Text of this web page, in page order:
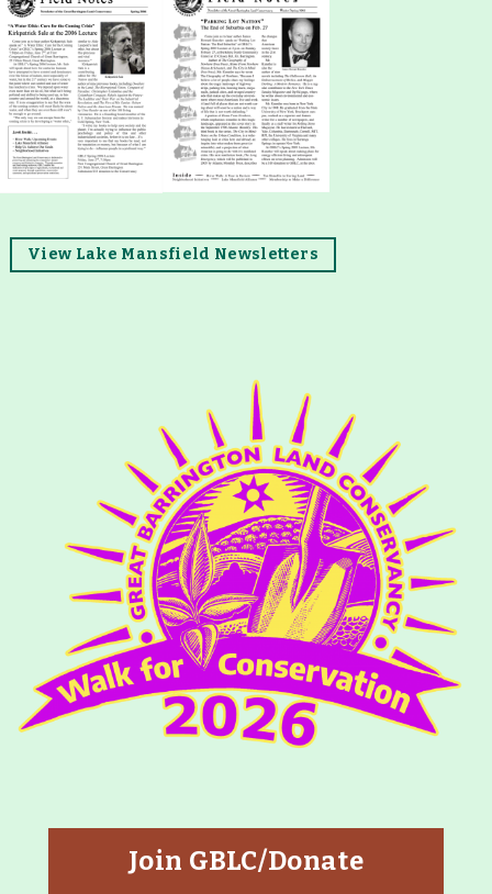
View Lake Mansfield Newsletters
Join GBLC/Donate